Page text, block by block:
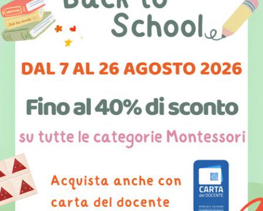
We are digital artisans
digital tools
to create Montessori materials with
extreme care and attention to detail.
Always attentive to children’s safety, our products
are designed and manufactured with digital
technologies through
andlaser
cutting
. We take care of every aspect of
production, from the design to the choice of raw
materials, up to the last stages of assembly.